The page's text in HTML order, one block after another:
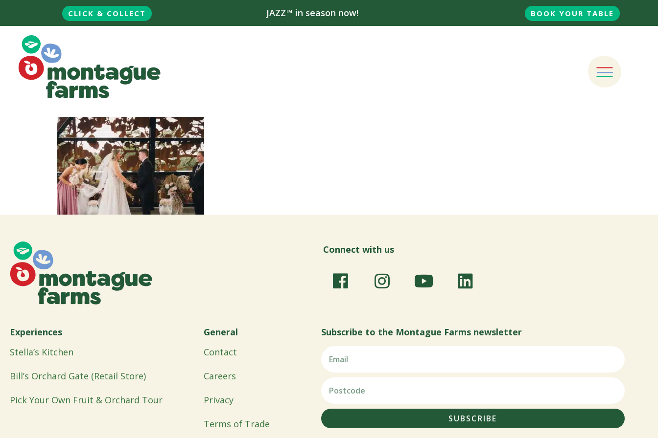
CLICK & COLLECT JAZZ™ in season now! BOOK YOUR TABLE
Connect with us
Experiences
Stella’s Kitchen
Bill’s Orchard Gate (Retail Store)
Pick Your Own Fruit & Orchard Tour
General
Contact
Careers
Privacy
Terms of Trade
Subscribe to the Montague Farms newsletter
SUBSCRIBE